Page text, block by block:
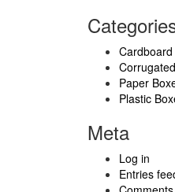
Paper
Plastic
Meta
Log in
Entries